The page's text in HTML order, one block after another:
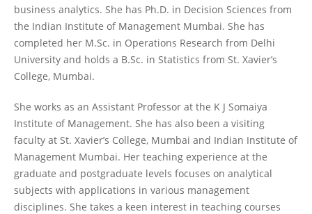
business analytics. She has Ph.D. in Decision Sciences from
the Indian Institute of Management Mumbai. She has
completed her M.Sc. in Operations Research from Delhi
University and holds a B.Sc. in Statistics from St. Xavier’s
College, Mumbai.
She works as an Assistant Professor at the K J Somaiya
Institute of Management. She has also been a visiting
faculty at St. Xavier’s College, Mumbai and Indian Institute of
Management Mumbai. Her teaching experience at the
graduate and postgraduate levels focuses on analytical
subjects with applications in various management
disciplines. She takes a keen interest in teaching courses